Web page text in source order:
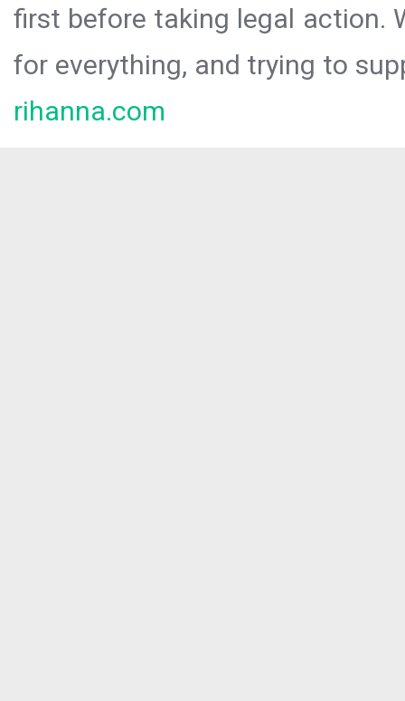
first before taking legal action.
for everything, and trying to
rihanna.com